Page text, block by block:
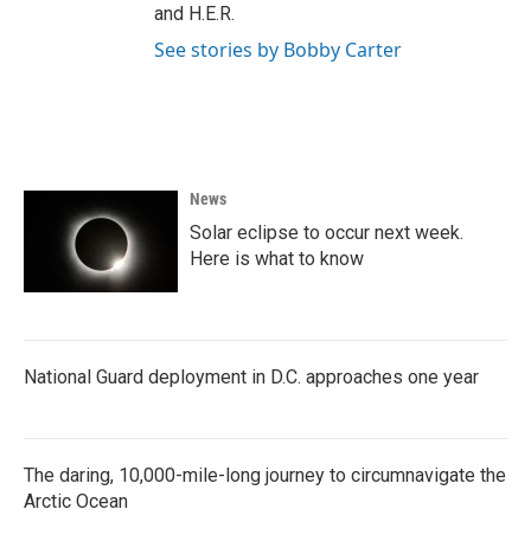
and H.E.R.
See stories by Bobby Carter
News
Solar eclipse to occur next week.
Here is what to know
National Guard deployment in D.C. approaches one year
The daring, 10,000-mile-long journey to circumnavigate the
Arctic Ocean